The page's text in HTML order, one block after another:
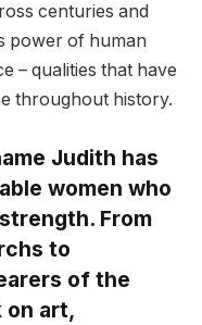
centuries and
power of human
– qualities that have
throughout history.
Judith has
women who
From
to
of the
on art,